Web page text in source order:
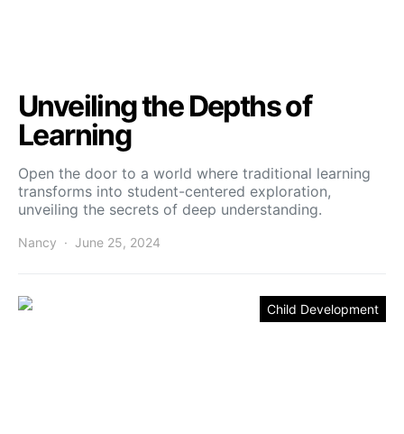
Unveiling the Depths of
Learning
Open the door to a world where traditional learning
transforms into student-centered exploration,
unveiling the secrets of deep understanding.
Nancy June 25, 2024
Child Development